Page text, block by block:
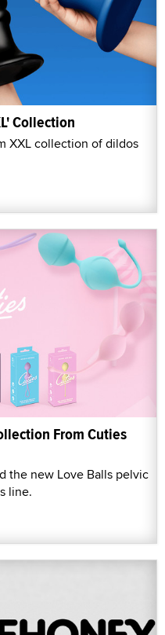
Collection
XXL collection of dildos
From Cuties
the new Love Balls pelvic
line.